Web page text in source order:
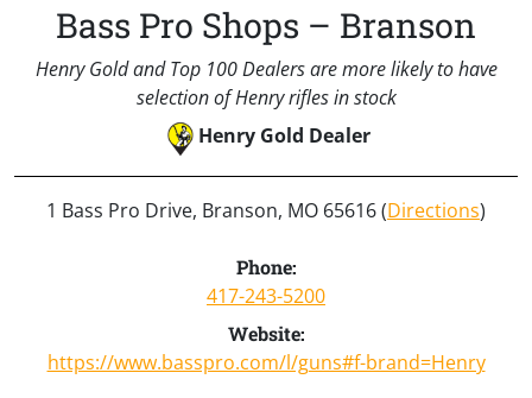
Bass Pro Shops – Branson
Henry Gold and Top 100 Dealers are more likely to have
selection of Henry rifles in stock
Henry Gold Dealer
1 Bass Pro Drive, Branson, MO 65616 (Directions)
Phone:
417-243-5200
Website:
https://www.basspro.com/l/guns#f-brand=Henry